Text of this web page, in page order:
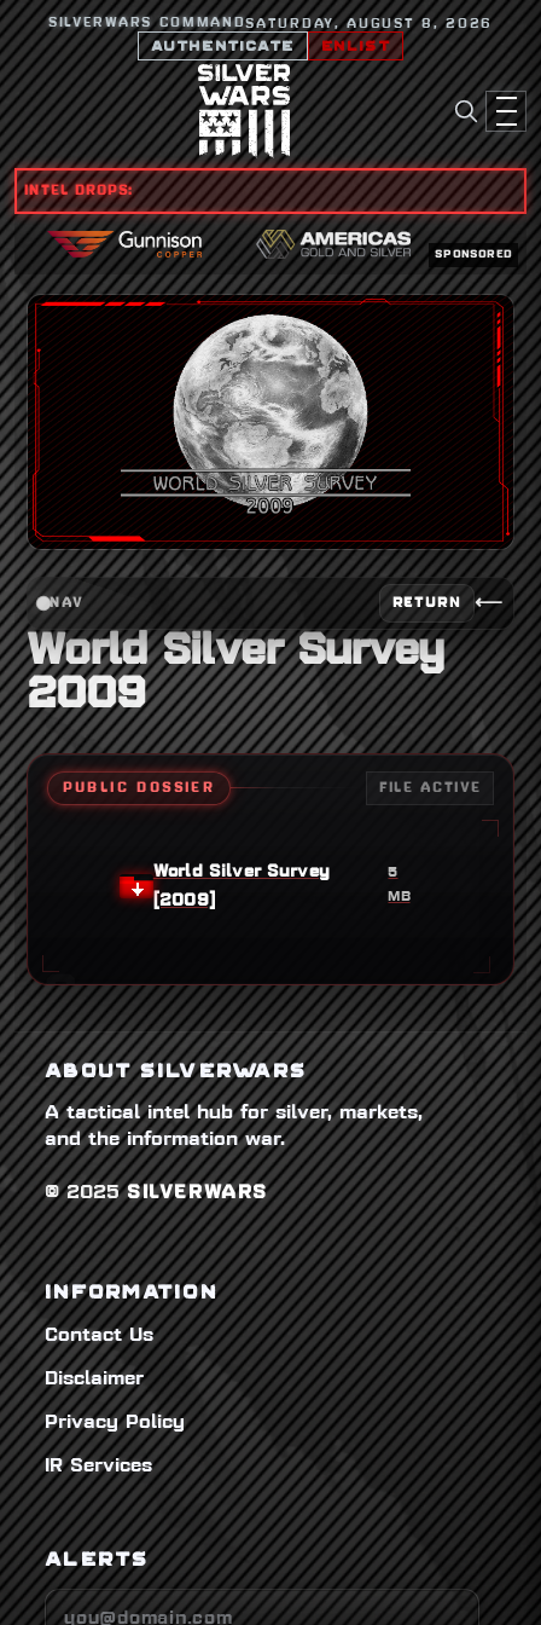
SILVERWARS COMMANDSATURDAY, AUGUST 8, 2026
AUTHENTICATE ENLIST
INTEL DROPS:
SPONSORED
NAV RETURN ⟵
World Silver Survey
2009
PUBLIC DOSSIER FILE ACTIVE
World Silver Survey
[2009]
5
MB
ABOUT SILVERWARS
A tactical intel hub for silver, markets,
and the information war.
© 2025SILVERWARS
INFORMATION
Contact Us
Disclaimer
Privacy Policy
IR Services
ALERTS